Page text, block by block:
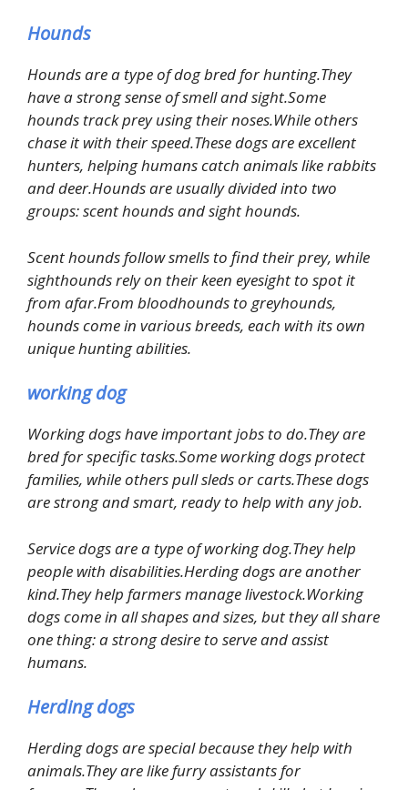
Hounds
Hounds are a type of dog bred for hunting.They
have a strong sense of smell and sight.Some
hounds track prey using their noses.While others
chase it with their speed.These dogs are excellent
hunters, helping humans catch animals like rabbits
and deer.Hounds are usually divided into two
groups: scent hounds and sight hounds.
Scent hounds follow smells to find their prey, while
sighthounds rely on their keen eyesight to spot it
from afar.From bloodhounds to greyhounds,
hounds come in various breeds, each with its own
unique hunting abilities.
working dog
Working dogs have important jobs to do.They are
bred for specific tasks.Some working dogs protect
families, while others pull sleds or carts.These dogs
are strong and smart, ready to help with any job.
Service dogs are a type of working dog.They help
people with disabilities.Herding dogs are another
kind.They help farmers manage livestock.Working
dogs come in all shapes and sizes, but they all share
one thing: a strong desire to serve and assist
humans.
Herding dogs
Herding dogs are special because they help with
animals.They are like furry assistants for